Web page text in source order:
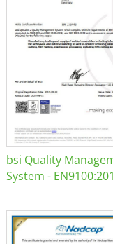
bsi Quality
System -